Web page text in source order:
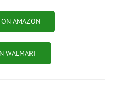
AMAZON
WALMART